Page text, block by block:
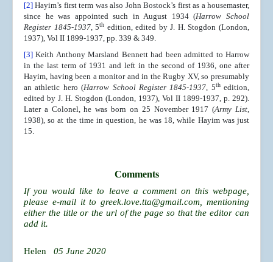
[2] Hayim’s first term was also John Bostock’s first as a housemaster,
since he was appointed such in August 1934 (Harrow School
Register 1845-1937, 5th edition, edited by J. H. Stogdon (London,
1937), Vol II 1899-1937, pp. 339 & 349.
[3] Keith Anthony Marsland Bennett had been admitted to Harrow
in the last term of 1931 and left in the second of 1936, one after
Hayim, having been a monitor and in the Rugby XV, so presumably
an athletic hero (Harrow School Register 1845-1937, 5thedition,
edited by J. H. Stogdon (London, 1937), Vol II 1899-1937, p. 292).
Later a Colonel, he was born on 25 November 1917 (Army List,
1938), so at the time in question, he was 18, while Hayim was just
15.
Comments
If you would like to leave a comment on this webpage,
please e-mail it togreek.love.tta@gmail.com , mentioning
either the title or the url of the page so that the editor can
add it.
Helen 05 June 2020